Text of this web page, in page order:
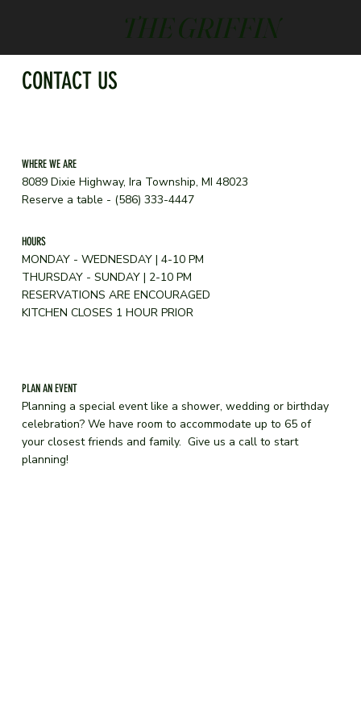
THE GRIFFIN
CONTACT US
WHERE WE ARE
8089 Dixie Highway, Ira Township, MI 48023
Reserve a table - (586) 333-4447
HOURS
MONDAY - WEDNESDAY | 4-10 PM
THURSDAY - SUNDAY | 2-10 PM
RESERVATIONS ARE ENCOURAGED
KITCHEN CLOSES 1 HOUR PRIOR
PLAN AN EVENT
Planning a special event like a shower, wedding or birthday
celebration? We have room to accommodate up to 65 of
your closest friends and family. Give us a call to start
planning!